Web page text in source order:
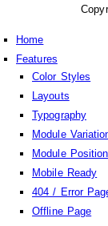
Home
Features
Color Styles
Layouts
Typography
Module
Module
Mobile Ready
404 / Error
Offline Page